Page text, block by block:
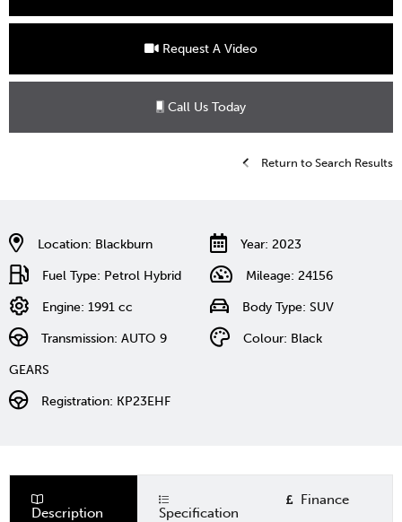
Request A Video
Call Us Today
Return to Search Results
Location: Blackburn Year: 2023
Fuel Type: Petrol Hybrid Mileage: 24156
Engine: 1991 cc Body Type: SUV
Transmission: AUTO 9
GEARS
Colour: Black
Registration: KP23EHF
Description Specification
Finance